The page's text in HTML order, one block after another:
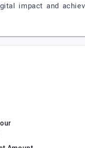
impact and